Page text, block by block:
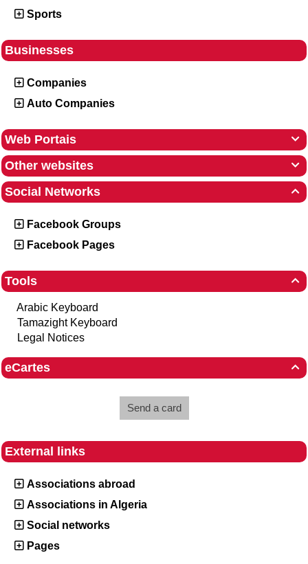
Sports
Businesses
Companies
Auto Companies

Web Portais

Other websites

Social Networks
Facebook Groups
Facebook Pages

Tools
Arabic Keyboard
Tamazight Keyboard
Legal Notices

eCartes
Send a card
External links
Associations abroad
Associations in Algeria
Social networks
Pages